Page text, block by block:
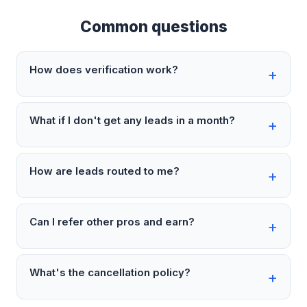
Common questions
How does verification work?
What if I don't get any leads in a month?
How are leads routed to me?
Can I refer other pros and earn?
What's the cancellation policy?